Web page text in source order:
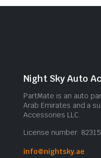
Night Sky Auto
PartMate is an auto
Arab Emirates and a
Accessories LLC.
License number:
info@nightsky.ae